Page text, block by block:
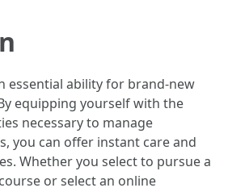
essential ability for brand-new
equipping yourself with the
necessary to manage
you can offer instant care and
Whether you select to pursue a
or select an online